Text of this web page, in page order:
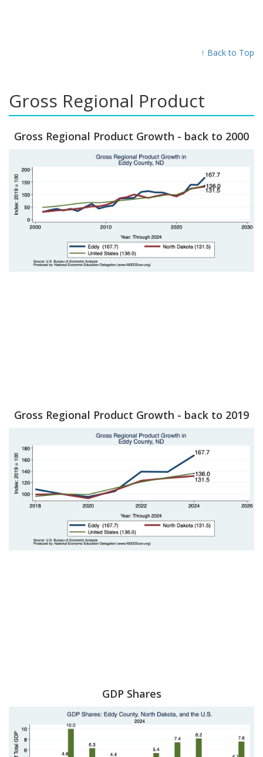
↑ Back to Top
Gross Regional Product
Gross Regional Product Growth - back to 2000
Gross Regional Product Growth - back to 2019
GDP Shares